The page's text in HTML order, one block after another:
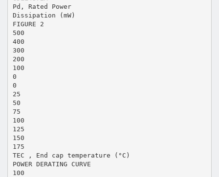
Pd, Rated Power
Dissipation (mW)
FIGURE 2
500
400
300
200
100
0
0
25
50
75
100
125
150
175
TEC , End cap temperature (°C)
POWER DERATING CURVE
100